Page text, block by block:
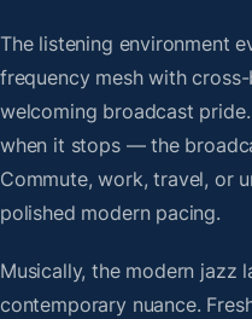
The listening environment
frequency mesh with
welcoming broadcast
when it stops — the
Commute, work, travel, or
polished modern pacing.
Musically, the modern jazz
contemporary nuance.